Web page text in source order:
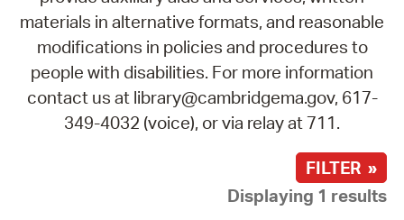
materials in alternative formats, and reasonable
modifications in policies and procedures to
people with disabilities. For more information
contact us at library@cambridgema.gov, 617-
349-4032 (voice), or via relay at 711.
FILTER »
Displaying 1 results